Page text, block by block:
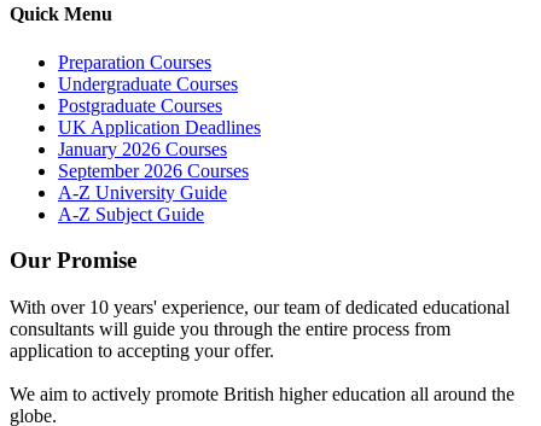
Quick Menu
Preparation Courses
Undergraduate Courses
Postgraduate Courses
UK Application Deadlines
January 2026 Courses
September 2026 Courses
A-Z University Guide
A-Z Subject Guide
Our Promise
With over 10 years' experience, our team of dedicated educational
consultants will guide you through the entire process from
application to accepting your offer.
We aim to actively promote British higher education all around the
globe.